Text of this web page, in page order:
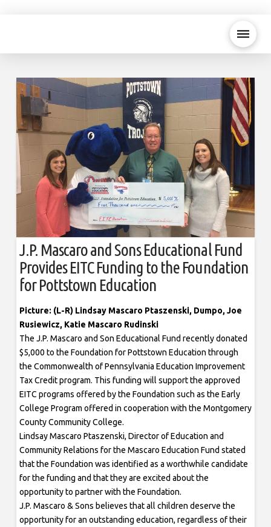
J.P. Mascaro and Sons Educational Fund
Provides EITC Funding to the Foundation
for Pottstown Education
Picture: (L-R) Lindsay Mascaro Ptaszenski, Dumpo, Joe
Rusiewicz, Katie Mascaro Rudinski
The J.P. Mascaro and Son Educational Fund recently donated
$5,000 to the Foundation for Pottstown Education through
the Commonwealth of Pennsylvania Education Improvement
Tax Credit program. This funding will support the approved
EITC programs offered by the Foundation such as the Early
College Program offered in cooperation with the Montgomery
County Community College.
Lindsay Mascaro Ptaszenski, Director of Education and
Community Relations for the Mascaro Education Fund stated
that the Foundation was identified as a worthwhile candidate
for the funding and that they are excited about the
opportunity to partner with the Foundation.
J.P. Mascaro & Sons believes that all children deserve the
opportunity for an outstanding education, regardless of their